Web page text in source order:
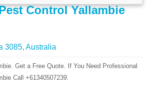
Control Yallambie
3085, Australia
Get a Free Quote. If You Need Professional
Call +61340507239.